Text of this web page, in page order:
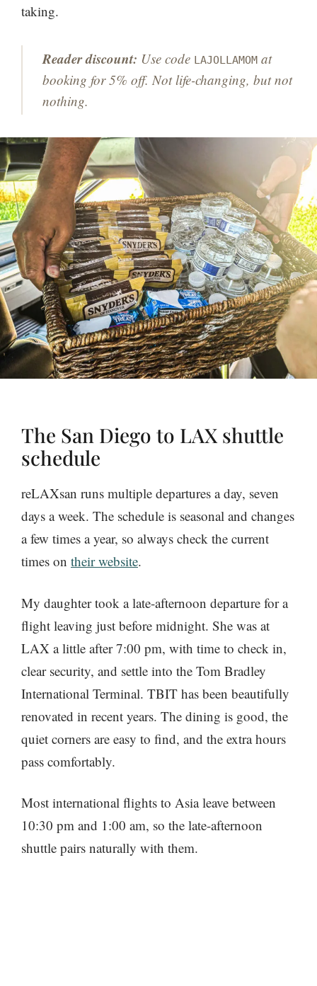
taking.
Reader discount: Use code LAJOLLAMOM at
booking for 5% off. Not life-changing, but not
nothing.
The San Diego to LAX shuttle
schedule
reLAXsan runs multiple departures a day, seven
days a week. The schedule is seasonal and changes
a few times a year, so always check the current
times on their website.
My daughter took a late-afternoon departure for a
flight leaving just before midnight. She was at
LAX a little after 7:00 pm, with time to check in,
clear security, and settle into the Tom Bradley
International Terminal. TBIT has been beautifully
renovated in recent years. The dining is good, the
quiet corners are easy to find, and the extra hours
pass comfortably.
Most international flights to Asia leave between
10:30 pm and 1:00 am, so the late-afternoon
shuttle pairs naturally with them.